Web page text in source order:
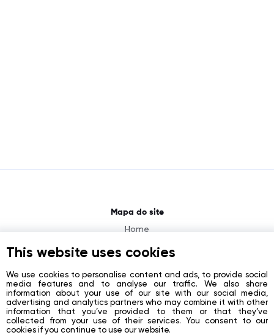
Mapa do site
Home
About
Contacts
Registration
Login
This website uses cookies
We use cookies to personalise content and ads, to provide social
media features and to analyse our traffic. We also share
information about your use of our site with our social media,
advertising and analytics partners who may combine it with other
information that you’ve provided to them or that they’ve
collected from your use of their services. You consent to our
cookies if you continue to use our website.